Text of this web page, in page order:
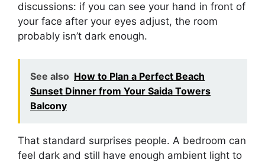
discussions: if you can see your hand in front of
your face after your eyes adjust, the room
probably isn’t dark enough.
See also How to Plan a Perfect Beach
Sunset Dinner from Your Saida Towers
Balcony
That standard surprises people. A bedroom can
feel dark and still have enough ambient light to